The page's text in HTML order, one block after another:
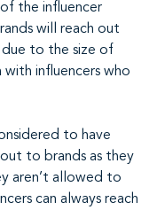
the influencer
will reach out
to the size of
influencers who
to have
to brands as they
aren’t allowed to
can always reach